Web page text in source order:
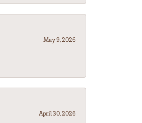
May 9, 2026
April 30, 2026